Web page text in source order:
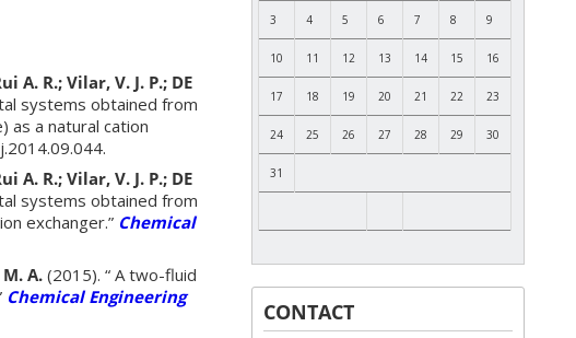
A. R.; Vilar, V. J. P.; DE
systems obtained from
as a natural cation
A. R.; Vilar, V. J. P.; DE
systems obtained from
exchanger.” Chemical
A. (2015). “ A two-fluid
Chemical Engineering
3 4 5 6 7 8 9
10 11 12 13 14 15 16
17 18 19 20 21 22 23
24 25 26 27 28 29 30
31
CONTACT